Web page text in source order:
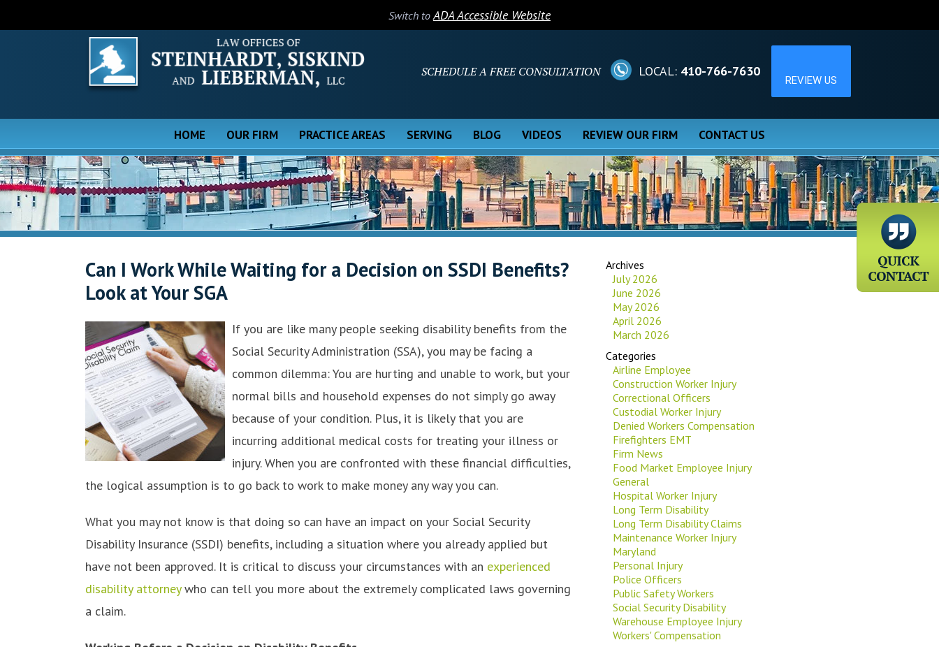
Switch toADA Accessible Website
SCHEDULE A FREE CONSULTATION LOCAL: 410-766-7630
HOME OUR FIRM PRACTICE AREAS SERVING BLOG VIDEOS REVIEW OUR FIRM CONTACT US
Can I Work While Waiting for a Decision on SSDI Benefits?
Look at Your SGA
If you are like many people seeking disability benefits from the
Social Security Administration (SSA), you may be facing a
common dilemma: You are hurting and unable to work, but your
normal bills and household expenses do not simply go away
because of your condition. Plus, it is likely that you are
incurring additional medical costs for treating your illness or
injury. When you are confronted with these financial difficulties,
the logical assumption is to go back to work to make money any way you can.
What you may not know is that doing so can have an impact on your Social Security
Disability Insurance (SSDI) benefits, including a situation where you already applied but
have not been approved. It is critical to discuss your circumstances with an experienced
disability attorneywho can tell you more about the extremely complicated laws governing
a claim.
Archives
July 2026
June 2026
May 2026
April 2026
March 2026
Categories
Airline Employee
Construction Worker Injury
Correctional Officers
Custodial Worker Injury
Denied Workers Compensation
Firefighters EMT
Firm News
Food Market Employee Injury
General
Hospital Worker Injury
Long Term Disability
Long Term Disability Claims
Maintenance Worker Injury
Maryland
Personal Injury
Police Officers
Public Safety Workers
Social Security Disability
Warehouse Employee Injury
Workers' Compensation